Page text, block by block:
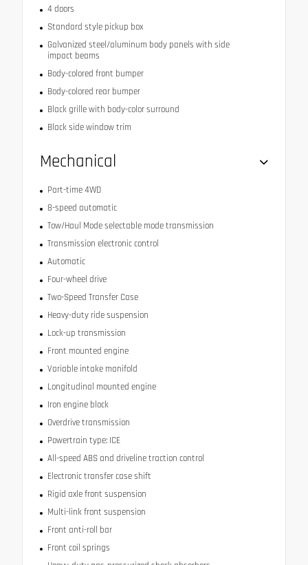
4 doors
Standard style pickup box
Galvanized steel/aluminum body panels with side
impact beams
Body-colored front bumper
Body-colored rear bumper
Black grille with body-color surround
Black side window trim
Mechanical
Part-time 4WD
8-speed automatic
Tow/Haul Mode selectable mode transmission
Transmission electronic control
Automatic
Four-wheel drive
Two-Speed Transfer Case
Heavy-duty ride suspension
Lock-up transmission
Front mounted engine
Variable intake manifold
Longitudinal mounted engine
Iron engine block
Overdrive transmission
Powertrain type: ICE
All-speed ABS and driveline traction control
Electronic transfer case shift
Rigid axle front suspension
Multi-link front suspension
Front anti-roll bar
Front coil springs